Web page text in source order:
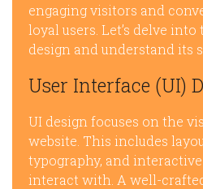
engaging visitors and
loyal users. Let’s delve
design and understand its
User Interface (UI)
UI design focuses on the
website. This includes
typography, and
interact with. A well-